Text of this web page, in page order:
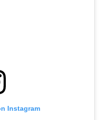
Instagram